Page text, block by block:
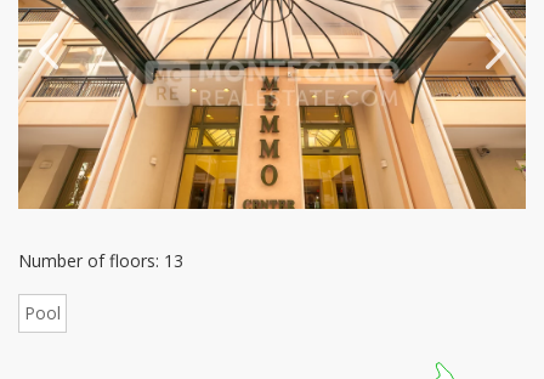
Number of floors: 13
Pool